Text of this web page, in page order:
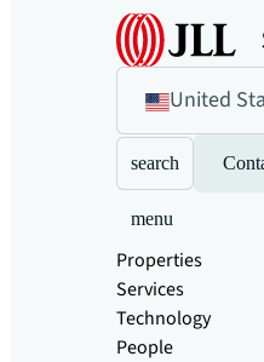
United
search
menu
Properties
Services
Technology
People